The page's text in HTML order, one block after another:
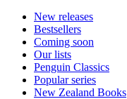
New releases
Bestsellers
Coming soon
Our lists
Penguin Classics
Popular series
New Zealand Books